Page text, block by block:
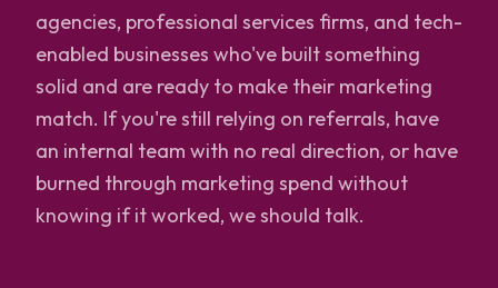
agencies, professional services firms, and tech-
enabled businesses who've built something
solid and are ready to make their marketing
match. If you're still relying on referrals, have
an internal team with no real direction, or have
burned through marketing spend without
knowing if it worked, we should talk.